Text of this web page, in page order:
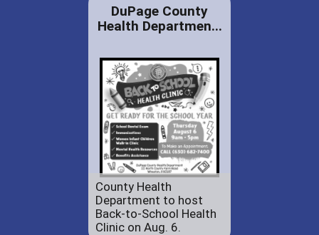
DuPage County
Health Departmen...
County Health
Department to host
Back-to-School Health
Clinic on Aug. 6.